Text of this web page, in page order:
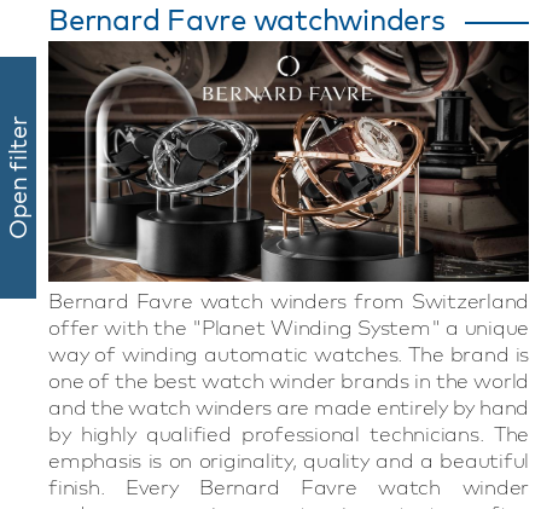
Open filter
Bernard Favre watchwinders
Bernard Favre watch winders from Switzerland
offer with the "Planet Winding System" a unique
way of winding automatic watches. The brand is
one of the best watch winder brands in the world
and the watch winders are made entirely by hand
by highly qualified professional technicians. The
emphasis is on originality, quality and a beautiful
finish. Every Bernard Favre watch winder